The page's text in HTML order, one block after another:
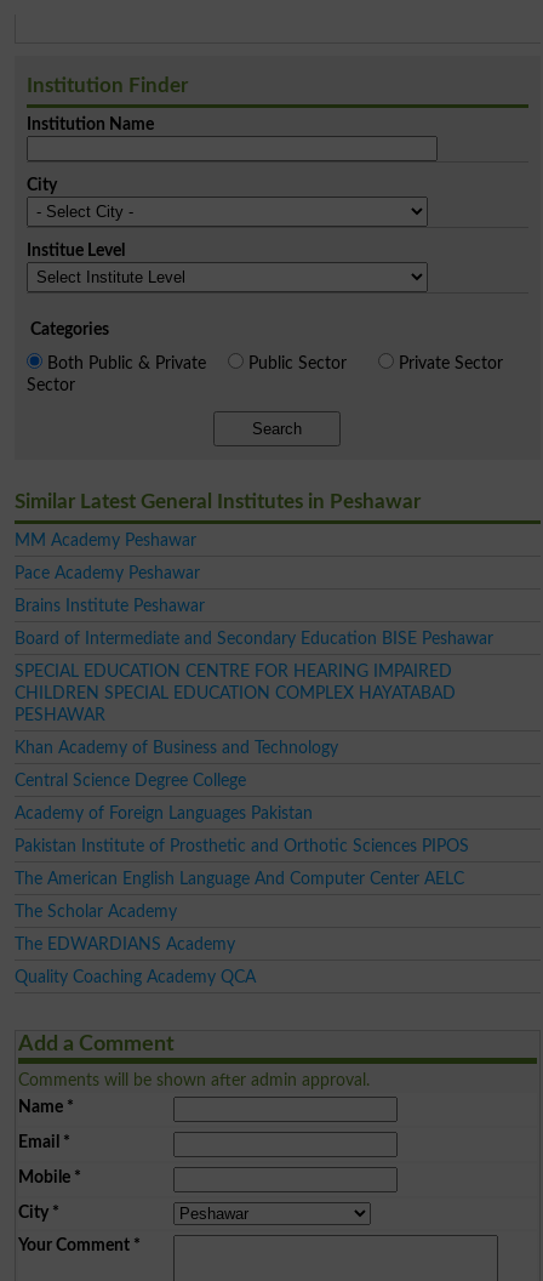
Institution Finder
Institution Name
City
Institue Level
Categories
Both Public & Private
Sector
Public Sector Private Sector
Search
Similar Latest General Institutes in Peshawar
MM Academy Peshawar
Pace Academy Peshawar
Brains Institute Peshawar
Board of Intermediate and Secondary Education BISE Peshawar
SPECIAL EDUCATION CENTRE FOR HEARING IMPAIRED
CHILDREN SPECIAL EDUCATION COMPLEX HAYATABAD
PESHAWAR
Khan Academy of Business and Technology
Central Science Degree College
Academy of Foreign Languages Pakistan
Pakistan Institute of Prosthetic and Orthotic Sciences PIPOS
The American English Language And Computer Center AELC
The Scholar Academy
The EDWARDIANS Academy
Quality Coaching Academy QCA
Add a Comment
Comments will be shown after admin approval.
Name*
Email *
Mobile*
City*
Your Comment*